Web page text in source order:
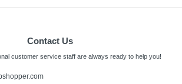
Contact Us
customer service staff are always ready to help you!